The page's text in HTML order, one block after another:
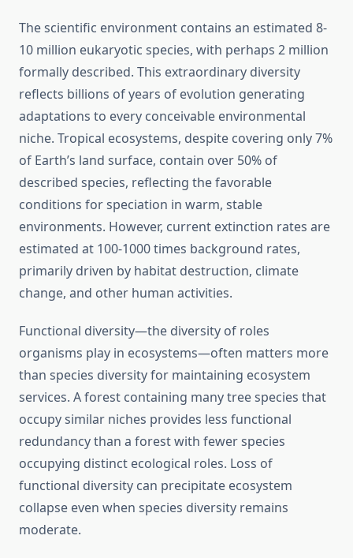
The scientific environment contains an estimated 8-
10 million eukaryotic species, with perhaps 2 million
formally described. This extraordinary diversity
reflects billions of years of evolution generating
adaptations to every conceivable environmental
niche. Tropical ecosystems, despite covering only 7%
of Earth’s land surface, contain over 50% of
described species, reflecting the favorable
conditions for speciation in warm, stable
environments. However, current extinction rates are
estimated at 100-1000 times background rates,
primarily driven by habitat destruction, climate
change, and other human activities.
Functional diversity—the diversity of roles
organisms play in ecosystems—often matters more
than species diversity for maintaining ecosystem
services. A forest containing many tree species that
occupy similar niches provides less functional
redundancy than a forest with fewer species
occupying distinct ecological roles. Loss of
functional diversity can precipitate ecosystem
collapse even when species diversity remains
moderate.